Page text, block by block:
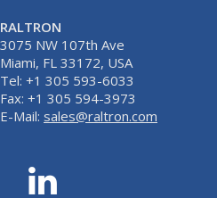
RALTRON
3075 NW 107th Ave
Miami, FL 33172, USA
Tel: +1 305 593-6033
Fax: +1 305 594-3973
E-Mail: sales@raltron.com